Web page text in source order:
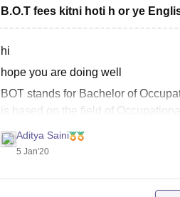
B.O.T fees kitni hoti h or ye
hi
hope you are doing well
BOT stands for Bachelor of
is based on the field of
The Course Fee for B.O.T.
Aditya Saini
5 Jan'20